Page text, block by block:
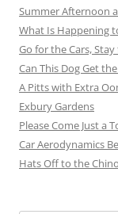
Summer Afternoon
What Is Happening
Go for the Cars,
Can This Dog Get the
A Pitts with Extra
Exbury Gardens
Please Come Just a
Car Aerodynamics
Hats Off to the